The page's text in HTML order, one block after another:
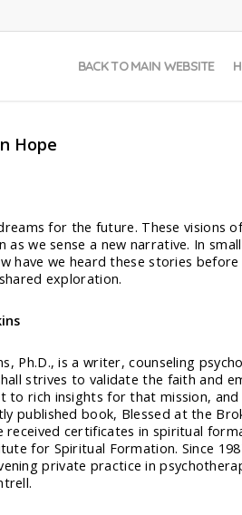
BACK TO MAIN WEBSITE
Hope
for the future. These visions
we sense a new narrative. In
have we heard these stories
exploration.
Ph.D., is a writer, counseling
strives to validate the faith and
to rich insights for that mission,
published book, Blessed at the
received certificates in spiritual
for Spiritual Formation. Since
private practice in